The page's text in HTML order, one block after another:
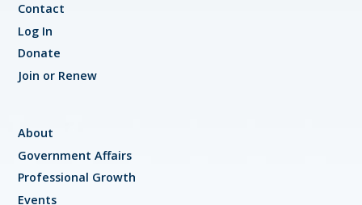
Contact
Log In
Donate
Join or Renew
About
Government Affairs
Professional Growth
Events